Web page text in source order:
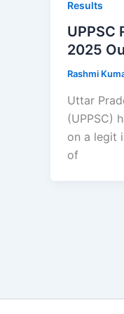
Results
UPPSC
2025
Rashmi
Uttar
(UPPSC)
on a legit
of